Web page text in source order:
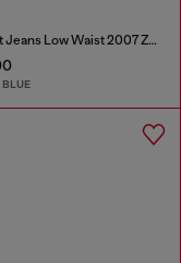
Bootcut Jeans Low Waist 2007 Zatiny